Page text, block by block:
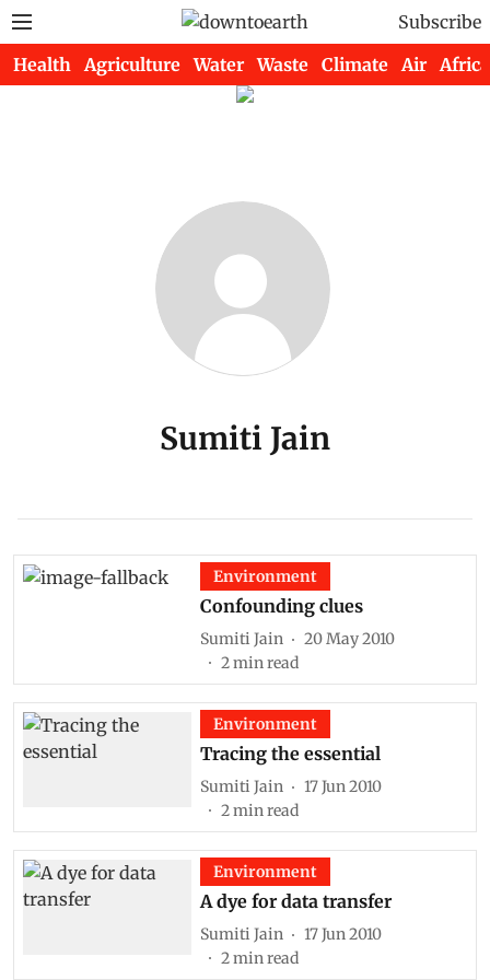
Subscribe
Health Agriculture Water Waste Climate Air Africa
Sumiti Jain
Environment
Confounding clues
Sumiti Jain
20 May 2010
2min read
Environment
Tracing the essential
Sumiti Jain
17 Jun 2010
2min read
Environment
A dye for data transfer
Sumiti Jain
17 Jun 2010
2min read